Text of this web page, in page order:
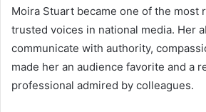
Moira Stuart became one of the most
trusted voices in national media. Her
communicate with authority,
made her an audience favorite and a
professional admired by colleagues.